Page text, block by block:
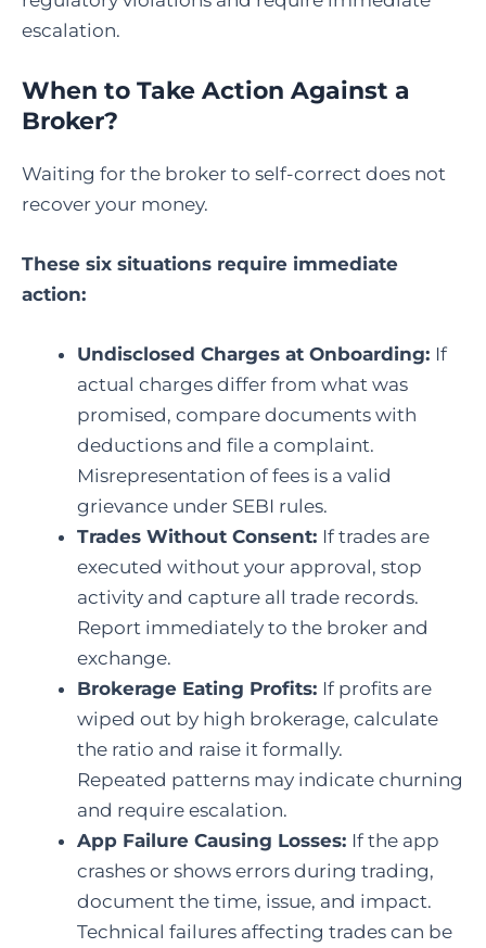
escalation.
When to Take Action Against a
Broker?
Waiting for the broker to self-correct does not
recover your money.
These six situations require immediate
action:
Undisclosed Charges at Onboarding: If
actual charges differ from what was
promised, compare documents with
deductions and file a complaint.
Misrepresentation of fees is a valid
grievance under SEBI rules.
Trades Without Consent: If trades are
executed without your approval, stop
activity and capture all trade records.
Report immediately to the broker and
exchange.
Brokerage Eating Profits: If profits are
wiped out by high brokerage, calculate
the ratio and raise it formally.
Repeated patterns may indicate churning
and require escalation.
App Failure Causing Losses: If the app
crashes or shows errors during trading,
document the time, issue, and impact.
Technical failures affecting trades can be